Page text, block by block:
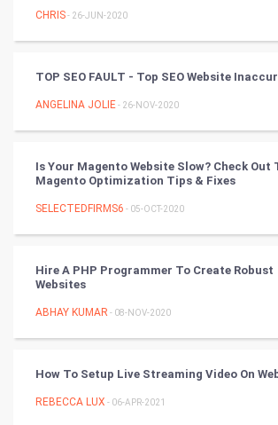
FootBall
Cricket
Cycling
Golf
Badminton
Books
Art & Design
CHRIS- 26-JUN-2020
TOP SEO FAULT - Top SEO Website
ANGELINA JOLIE- 26-NOV-2020
Is Your Magento Website Slow? Check Out
Magento Optimization Tips & Fixes
SELECTEDFIRMS6 - 05-OCT-2020
Hire A PHP Programmer To Create Robust
Websites
ABHAY KUMAR - 08-NOV-2020
How To Setup Live Streaming Video On
REBECCA LUX - 06-APR-2021